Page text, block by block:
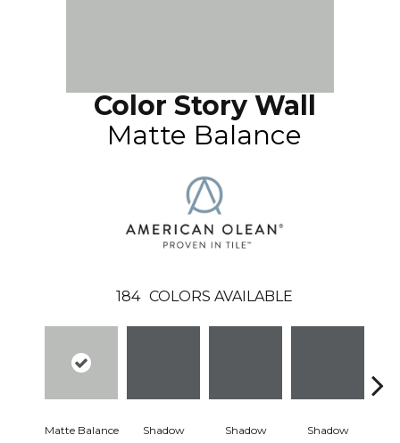
Color Story Wall
Matte Balance
184 COLORS AVAILABLE
Matte Balance Shadow Shadow Shadow